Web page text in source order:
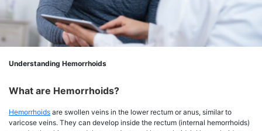
Understanding Hemorrhoids
What are Hemorrhoids?
Hemorrhoids are swollen veins in the lower rectum or anus, similar to
varicose veins. They can develop inside the rectum (internal hemorrhoids)